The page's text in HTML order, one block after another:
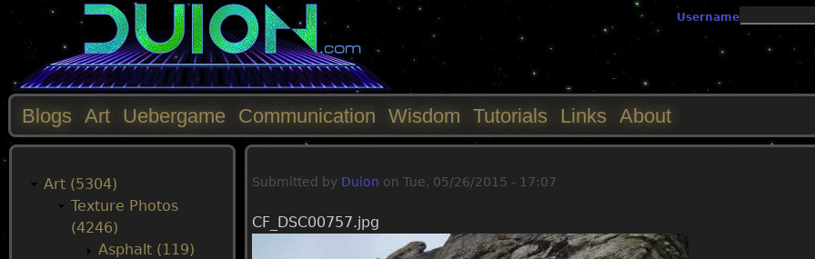
Jump to navigationUsername
Submitted by Duion on Tue, 05/26/2015 - 17:07
CF_DSC00757.jpg
M
Blogs Art Uebergame Communication Wisdom Tutorials Links About
Art (5304)
Texture Photos
(4246)
Asphalt (119)